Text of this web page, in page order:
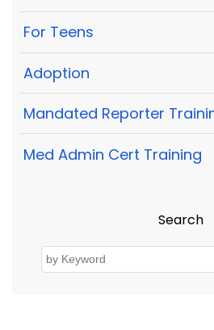
For Teens
Adoption
Mandated Reporter
Med Admin Cert Training
Search